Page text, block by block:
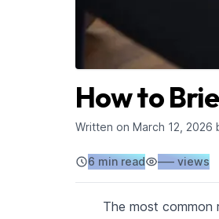
How to
Written on March 12, 2026
6 min read ––– views
The most